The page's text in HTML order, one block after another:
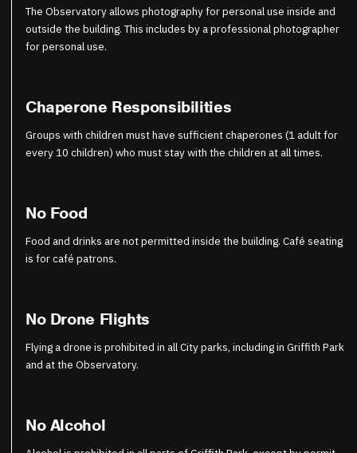
The Observatory allows photography for personal use inside and
outside the building. This includes by a professional photographer
for personal use.
Chaperone Responsibilities
Groups with children must have sufficient chaperones (1 adult for
every 10 children) who must stay with the children at all times.
No Food
Food and drinks are not permitted inside the building. Café seating
is for café patrons.
No Drone Flights
Flying a drone is prohibited in all City parks, including in Griffith Park
and at the Observatory.
No Alcohol